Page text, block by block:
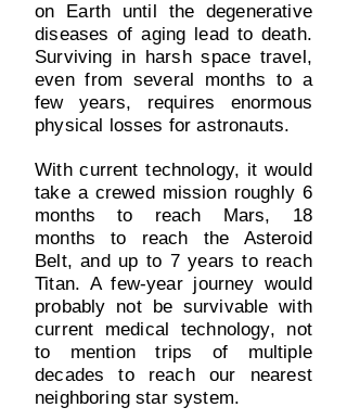
on Earth until the degenerative
diseases of aging lead to death.
Surviving in harsh space travel,
even from several months to a
few years, requires enormous
physical losses for astronauts.
With current technology, it would
take a crewed mission roughly 6
months to reach Mars, 18
months to reach the Asteroid
Belt, and up to 7 years to reach
Titan. A few-year journey would
probably not be survivable with
current medical technology, not
to mention trips of multiple
decades to reach our nearest
neighboring star system.